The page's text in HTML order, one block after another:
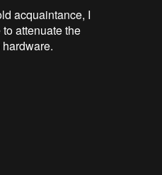
acquaintance, I
attenuate the